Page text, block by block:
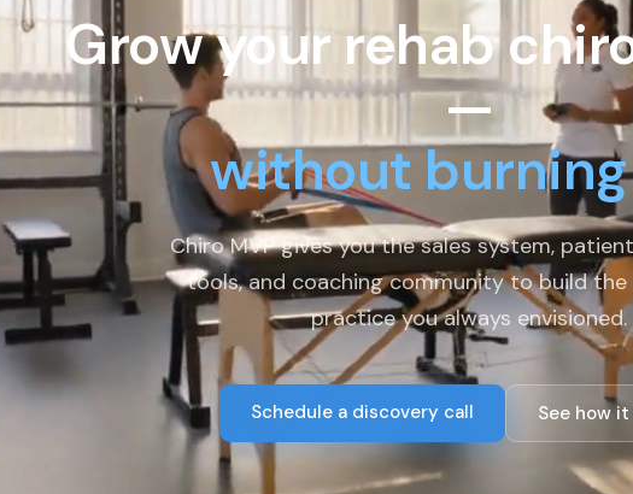
Grow your rehab
—
without
Chiro MVP gives you the sales system,
tools, and coaching community to build the
practice you always envisioned.
Schedule a discovery call See how